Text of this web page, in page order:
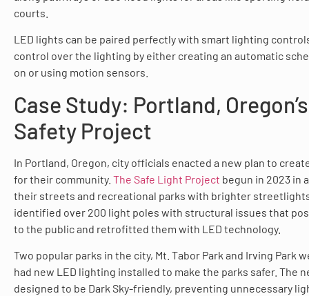
courts.
LED lights can be paired perfectly with smart lighting
control over the lighting by either creating an automatic
on or using motion sensors.
Case Study: Portland,
Safety Project
In Portland, Oregon, city officials enacted a new plan to
for their community. The Safe Light Project begun in 2023 in
their streets and recreational parks with brighter
identified over 200 light poles with structural issues that
to the public and retrofitted them with LED technology.
Two popular parks in the city, Mt. Tabor Park and Irving Park
had new LED lighting installed to make the parks safer. The
designed to be Dark Sky-friendly, preventing unnecessary